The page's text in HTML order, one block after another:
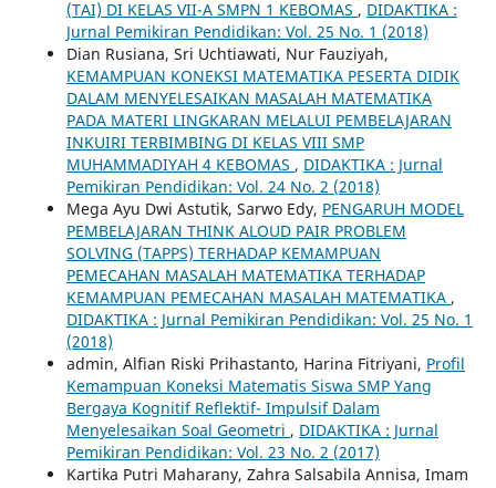
(TAI) DI KELAS VII-A SMPN 1 KEBOMAS , DIDAKTIKA :
Jurnal Pemikiran Pendidikan: Vol. 25 No. 1 (2018)
Dian Rusiana, Sri Uchtiawati, Nur Fauziyah,
KEMAMPUAN KONEKSI MATEMATIKA PESERTA DIDIK
DALAM MENYELESAIKAN MASALAH MATEMATIKA
PADA MATERI LINGKARAN MELALUI PEMBELAJARAN
INKUIRI TERBIMBING DI KELAS VIII SMP
MUHAMMADIYAH 4 KEBOMAS , DIDAKTIKA : Jurnal
Pemikiran Pendidikan: Vol. 24 No. 2 (2018)
Mega Ayu Dwi Astutik, Sarwo Edy, PENGARUH MODEL
PEMBELAJARAN THINK ALOUD PAIR PROBLEM
SOLVING (TAPPS) TERHADAP KEMAMPUAN
PEMECAHAN MASALAH MATEMATIKA TERHADAP
KEMAMPUAN PEMECAHAN MASALAH MATEMATIKA ,
DIDAKTIKA : Jurnal Pemikiran Pendidikan: Vol. 25 No. 1
(2018)
admin, Alfian Riski Prihastanto, Harina Fitriyani, Profil
Kemampuan Koneksi Matematis Siswa SMP Yang
Bergaya Kognitif Reflektif- Impulsif Dalam
Menyelesaikan Soal Geometri , DIDAKTIKA : Jurnal
Pemikiran Pendidikan: Vol. 23 No. 2 (2017)
Kartika Putri Maharany, Zahra Salsabila Annisa, Imam